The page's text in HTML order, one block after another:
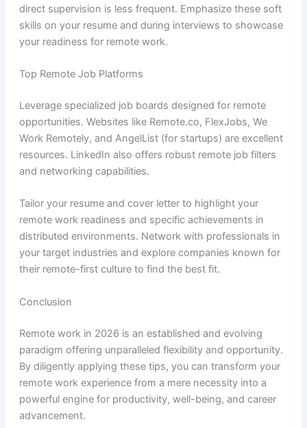
direct supervision is less frequent. Emphasize these soft
skills on your resume and during interviews to showcase
your readiness for remote work.
Top Remote Job Platforms
Leverage specialized job boards designed for remote
opportunities. Websites like Remote.co, FlexJobs, We
Work Remotely, and AngelList (for startups) are excellent
resources. LinkedIn also offers robust remote job filters
and networking capabilities.
Tailor your resume and cover letter to highlight your
remote work readiness and specific achievements in
distributed environments. Network with professionals in
your target industries and explore companies known for
their remote-first culture to find the best fit.
Conclusion
Remote work in 2026 is an established and evolving
paradigm offering unparalleled flexibility and opportunity.
By diligently applying these tips, you can transform your
remote work experience from a mere necessity into a
powerful engine for productivity, well-being, and career
advancement.